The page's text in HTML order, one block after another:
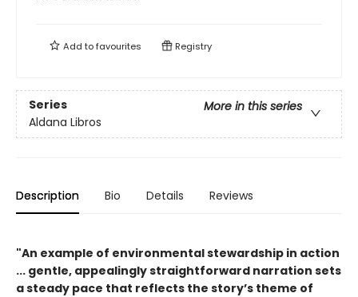
Add tofavourites Registry
Series
More in this series
Aldana Libros
Description Bio Details Reviews
"An example of environmental stewardship in action
... gentle, appealingly straightforward narration sets
a steady pace that reflects the story’s theme of